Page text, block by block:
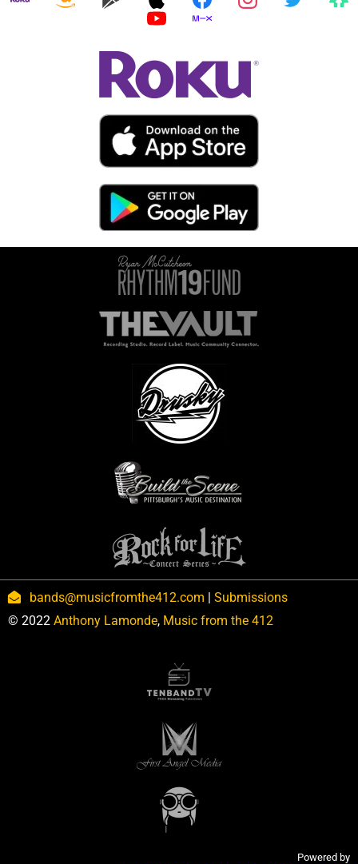
bands@musicfromthe412.com | Submissions
© 2022 Anthony Lamonde, Music from the 412
Powered by